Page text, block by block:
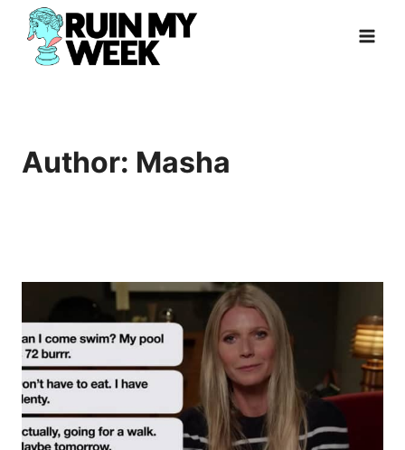
Skip
content
Author: Masha